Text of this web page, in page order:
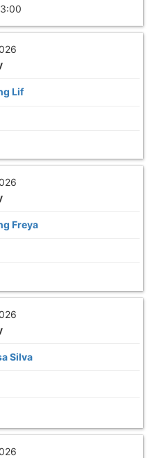
Lif
Freya
Silva